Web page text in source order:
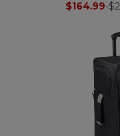
$164.99-